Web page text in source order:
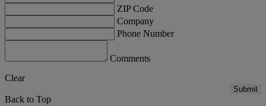
ZIP Code
Company
Phone Number
Comments
Clear
Submit
Back to Top